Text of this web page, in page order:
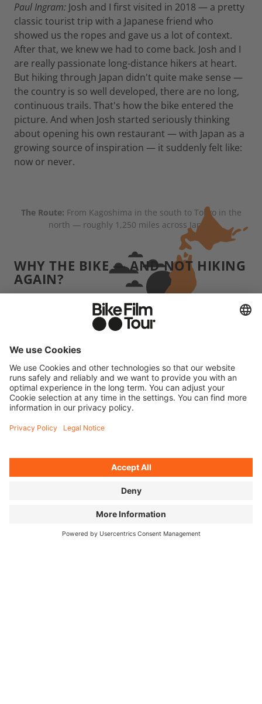
Paul Ingram: Josh and I first visited in 2018 — a pretty
classic tourist trip with a Japanese friend who
showed us the ropes and gave us a lot of context.
After that, we knew we had to come back. Josh and I
are really passionate long-distance hikers at heart.
But hiking through Japan didn't quite make sense —
the country is so well developed, there are no long,
continuous trails. That's how the bike entered the
picture. And when Josh started seriously thinking
about opening his own restaurant — with Japan as a
growing source of inspiration — it suddenly felt like:
now or never.
The Route: From Kagoshima in the south to Tokyo in the
north — roughly 1,250 miles across Japan.
WHY THE BIKE — AND NOT HIKING
AGAIN?
When we hike, we usually carry several days' worth
of supplies and we're often pretty far from
civilization. Japan was the complete opposite:
convenience stores, vending machines, little towns
were almost always within reach. That made the
whole trip more comfortable than our typical
"dirtbag" adventures. But grinding uphill for four
hours without any real training — that'll wreck you
not necessarily crawling into a rain-soaked tent.
coffee from the vending machine around the next
bend.
months in Japan, three pictures.